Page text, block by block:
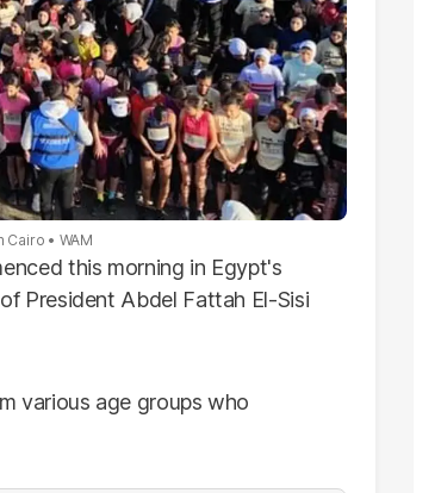
Cairo WAM
this morning in Egypt's
President Abdel Fattah El-Sisi
various age groups who